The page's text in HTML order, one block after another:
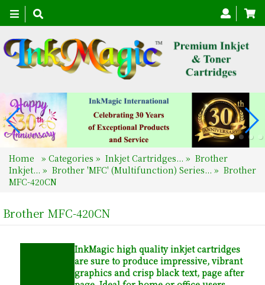
Toggle
navigation
Home » Categories » Inkjet Cartridges... » Brother
Inkjet... » Brother 'MFC' (Multifunction) Series... » Brother
MFC-420CN
Brother MFC-420CN
InkMagic high quality inkjet cartridges
are sure to produce impressive, vibrant
graphics and crisp black text, page after